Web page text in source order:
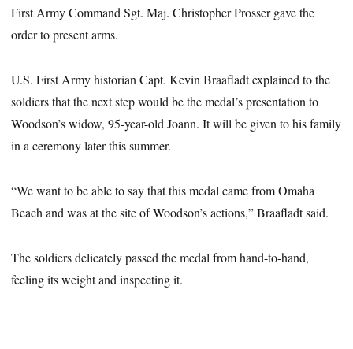
First Army Command Sgt. Maj. Christopher Prosser gave the
order to present arms.
U.S. First Army historian Capt. Kevin Braafladt explained to the
soldiers that the next step would be the medal’s presentation to
Woodson’s widow, 95-year-old Joann. It will be given to his family
in a ceremony later this summer.
“We want to be able to say that this medal came from Omaha
Beach and was at the site of Woodson’s actions,” Braafladt said.
The soldiers delicately passed the medal from hand-to-hand,
feeling its weight and inspecting it.